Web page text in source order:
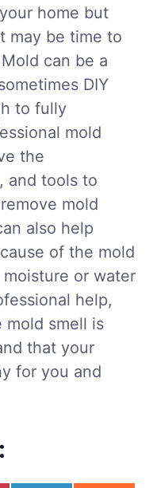
home but
may be time to
can be a
DIY
to fully
mold
the
and tools to
mold
also help
of the mold
or water
help,
mold smell is
that your
for you and